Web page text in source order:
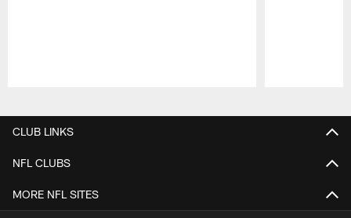
CLUB LINKS
NFL CLUBS
MORE NFL SITES